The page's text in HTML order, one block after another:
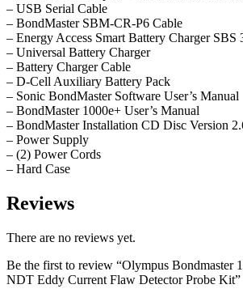
– USB Serial Cable
– BondMaster SBM-CR-P6 Cable
– Energy Access Smart Battery Charger SBS
– Universal Battery Charger
– Battery Charger Cable
– D-Cell Auxiliary Battery Pack
– Sonic BondMaster Software User’s Manual
– BondMaster 1000e+ User’s Manual
– BondMaster Installation CD Disc Version
– Power Supply
– (2) Power Cords
– Hard Case
Reviews
There are no reviews yet.
Be the first to review “Olympus Bondmaster
NDT Eddy Current Flaw Detector Probe Kit”